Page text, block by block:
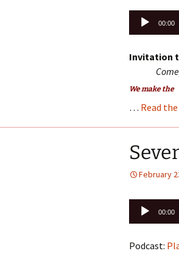
Audio
Player
00:00
Invitation
We make the
… Read
February
Audio
Player
00:00
Podcast: